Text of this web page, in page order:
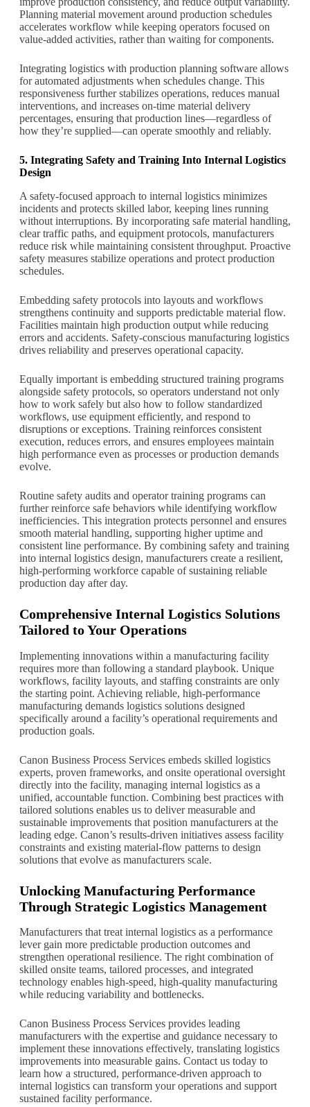
Planning material movement around production schedules
accelerates workflow while keeping operators focused on
value-added activities, rather than waiting for components.
Integrating logistics with production planning software allows
for automated adjustments when schedules change. This
responsiveness further stabilizes operations, reduces manual
interventions, and increases on-time material delivery
percentages, ensuring that production lines—regardless of
how they’re supplied—can operate smoothly and reliably.
5. Integrating Safety and Training Into Internal Logistics
Design
A safety-focused approach to internal logistics minimizes
incidents and protects skilled labor, keeping lines running
without interruptions. By incorporating safe material handling,
clear traffic paths, and equipment protocols, manufacturers
reduce risk while maintaining consistent throughput. Proactive
safety measures stabilize operations and protect production
schedules.
Embedding safety protocols into layouts and workflows
strengthens continuity and supports predictable material flow.
Facilities maintain high production output while reducing
errors and accidents. Safety-conscious manufacturing logistics
drives reliability and preserves operational capacity.
Equally important is embedding structured training programs
alongside safety protocols, so operators understand not only
how to work safely but also how to follow standardized
workflows, use equipment efficiently, and respond to
disruptions or exceptions. Training reinforces consistent
execution, reduces errors, and ensures employees maintain
high performance even as processes or production demands
evolve.
Routine safety audits and operator training programs can
further reinforce safe behaviors while identifying workflow
inefficiencies. This integration protects personnel and ensures
smooth material handling, supporting higher uptime and
consistent line performance. By combining safety and training
into internal logistics design, manufacturers create a resilient,
high-performing workforce capable of sustaining reliable
production day after day.
Comprehensive Internal Logistics Solutions
Tailored to Your Operations
Implementing innovations within a manufacturing facility
requires more than following a standard playbook. Unique
workflows, facility layouts, and staffing constraints are only
the starting point. Achieving reliable, high-performance
manufacturing demands logistics solutions designed
specifically around a facility’s operational requirements and
production goals.
Canon Business Process Services embeds skilled logistics
experts, proven frameworks, and onsite operational oversight
directly into the facility, managing internal logistics as a
unified, accountable function. Combining best practices with
tailored solutions enables us to deliver measurable and
sustainable improvements that position manufacturers at the
leading edge. Canon’s results-driven initiatives assess facility
constraints and existing material-flow patterns to design
solutions that evolve as manufacturers scale.
Unlocking Manufacturing Performance
Through Strategic Logistics Management
Manufacturers that treat internal logistics as a performance
lever gain more predictable production outcomes and
strengthen operational resilience. The right combination of
skilled onsite teams, tailored processes, and integrated
technology enables high-speed, high-quality manufacturing
while reducing variability and bottlenecks.
Canon Business Process Services provides leading
manufacturers with the expertise and guidance necessary to
implement these innovations effectively, translating logistics
improvements into measurable gains. Contact us today to
learn how a structured, performance-driven approach to
internal logistics can transform your operations and support
sustained facility performance.